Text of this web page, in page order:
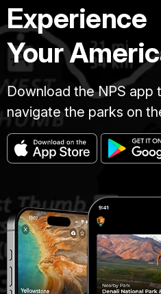
Experience
Your
Download the NPS app
navigate the parks on